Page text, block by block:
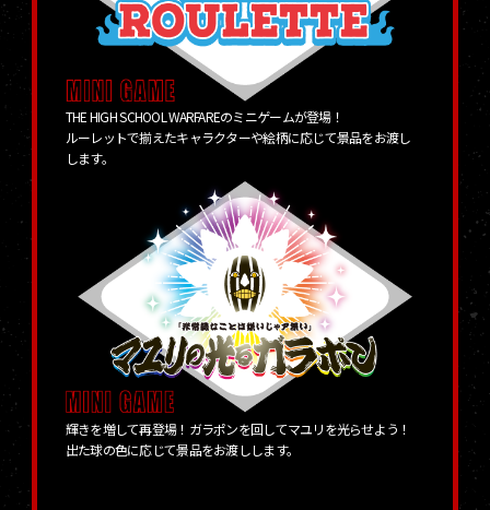
THE HIGH SCHOOL WARFAREのミニゲームが登場！
ルーレットで揃えたキャラクターや絵柄に応じて景品をお渡し
します。
輝きを増して再登場！ガラポンを回してマユリを光らせよう！
出た球の色に応じて景品をお渡しします。